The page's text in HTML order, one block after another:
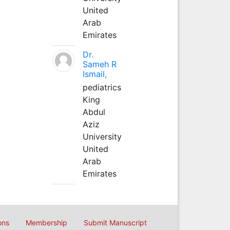
United
Arab
Emirates
Dr.
Sameh R
Ismail,
pediatrics
King
Abdul
Aziz
University
United
Arab
Emirates
Membership Submit Manuscript